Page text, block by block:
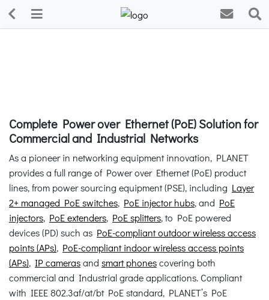
Complete Power over Ethernet (PoE) Solution for
Commercial and Industrial Networks
As a pioneer in networking equipment innovation, PLANET
provides a full range of Power over Ethernet (PoE) product
lines, from power sourcing equipment (PSE), including Layer
2+ managed PoE switches, PoE injector hubs, and PoE
injectors, PoE extenders, PoE splitters, to PoE powered
devices (PD) such as PoE-compliant outdoor wireless access
points (APs), PoE-compliant indoor wireless access points
(APs), IP camerasand smart phonescovering both
commercial and Industrial grade applications. Compliant
with IEEE 802.3af/at/bt PoE standard, PLANET’s PoE